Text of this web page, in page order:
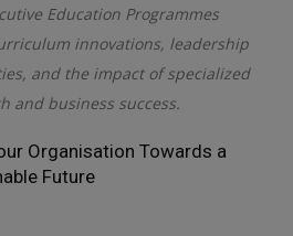
Education Programmes
innovations, leadership
and the impact of specialized
and business success.
Organisation Towards a
Future